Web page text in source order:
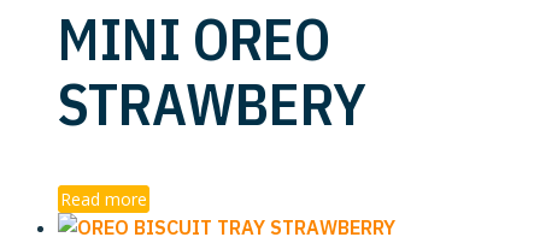
MINI OREO
STRAWBERY
Read more